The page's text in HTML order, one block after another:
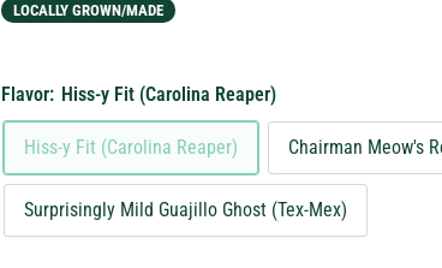
LOCALLY GROWN/MADE
Flavor: Hiss-y Fit (Carolina Reaper)
Hiss-y Fit (Carolina Reaper) Chairman Meow's
Surprisingly Mild Guajillo Ghost (Tex-Mex)